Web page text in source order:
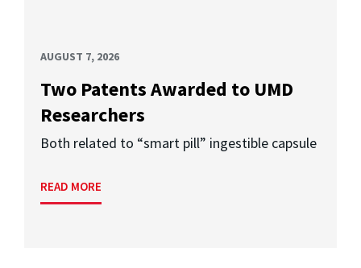
AUGUST 7, 2026
Two Patents Awarded to UMD
Researchers
Both related to “smart pill” ingestible capsule
READ MORE